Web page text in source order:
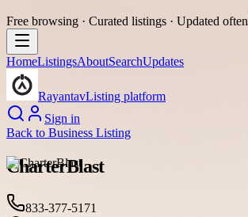
Free browsing · Curated listings · Updated often
HomeListingsAboutSearchUpdates
RayantavListing platform
Sign in
Back to Business Listing
CharterBlast
833-377-5171